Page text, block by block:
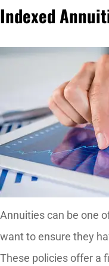
Indexed
Annuities can be one
want to ensure they
These policies offer a